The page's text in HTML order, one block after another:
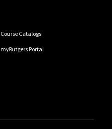
Course Catalogs
myRutgers Portal